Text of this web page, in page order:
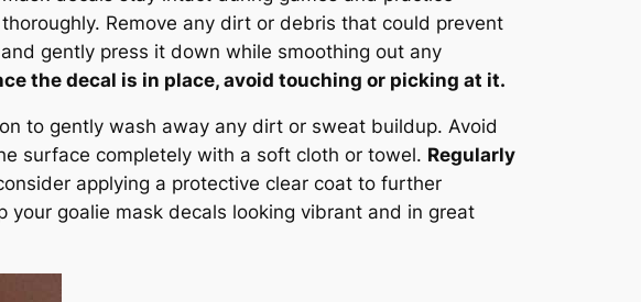
Remove any dirt or debris that could prevent
gently press it down while smoothing out any
the decal is in place, avoid touching or picking at it.
to gently wash away any dirt or sweat buildup. Avoid
surface completely with a soft cloth or towel. Regularly
applying a protective clear coat to further
goalie mask decals looking vibrant and in great